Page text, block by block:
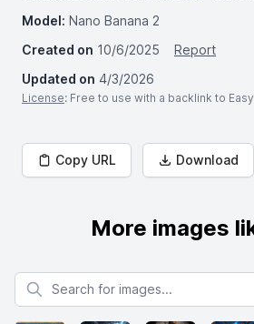
Model: Nano Banana 2
Created on 10/6/2025
Report
Updated on 4/3/2026
License: Free to use with a backlink to
Copy URL Download
More images
Search for images